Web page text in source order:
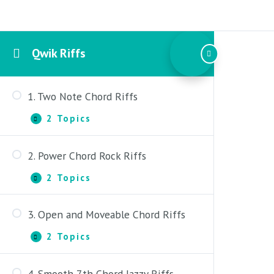
Qwik Riffs
1. Two Note Chord Riffs
Expand
1.
Two
Chord
2 Topics
1. Two Note Chord Riffs –
Introduction
2. Power Chord Rock Riffs
Expand
2.
Power
Rock
2 Topics
1. Power Chord Rock Riffs –
Introduction
3. Open and Moveable Chord Riffs
Expand
3.
Open
2 Topics